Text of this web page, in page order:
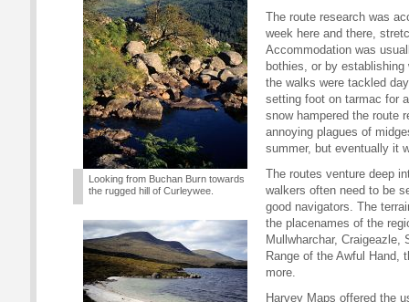
Looking from Buchan Burn towards
the rugged hill of Curleywee.
The route research was
week here and there,
Accommodation was
bothies, or by
the walks were tackled
setting foot on tarmac for
snow hampered the route
annoying plagues of
summer, but eventually it
The routes venture deep
walkers often need to be
good navigators. The
the placenames of the
Mullwharchar, Craigeazle,
Range of the Awful Hand,
more.
Harvey Maps offered the